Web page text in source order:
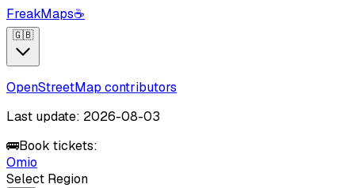
FreakMaps☕
🇬🇧
OpenStreetMap contributors
Last update: 2026-08-03
🚌Book tickets:
Omio
Select Region